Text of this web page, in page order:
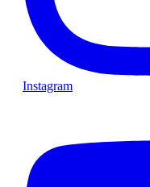
Instagram